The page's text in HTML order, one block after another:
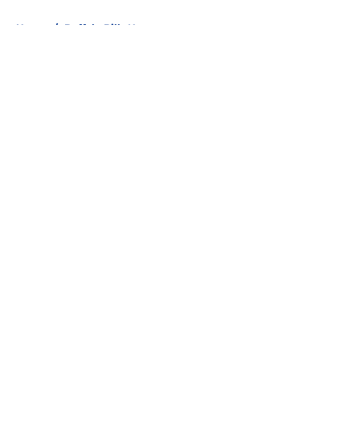
Home / Buffalo Bills News